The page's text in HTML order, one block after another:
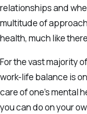
relationships and
multitude of
health, much like
For the vast majority
work-life balance is
care of one’s mental
you can do on your